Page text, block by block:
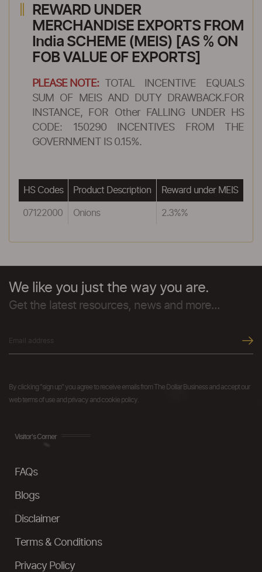
REWARD UNDER
MERCHANDISE EXPORTS FROM
India SCHEME (MEIS) [AS % ON
FOB VALUE OF EXPORTS]
PLEASE NOTE:
TOTAL INCENTIVE EQUALS
SUM OF MEIS AND DUTY DRAWBACK.FOR
INSTANCE, FOR Other FALLING UNDER HS
CODE: 150290 INCENTIVES FROM THE
GOVERNMENT IS 0.15%.
HS Codes Product Description Reward under MEIS
07122000 Onions 2.3%%
We like you just the way you are.
Get the latest resources, news and more...
By clicking "sign up" you agree to receive emails from The Dollar Business and accept our
web terms of use and privacy and cookie policy.
Visitor's Corner
FAQs
Blogs
Disclaimer
Terms & Conditions
Privacy Policy